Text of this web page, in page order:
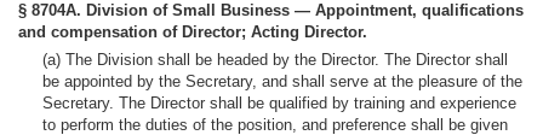
§ 8704A. Division of Small Business — Appointment, qualifications
and compensation of Director; Acting Director.
(a) The Division shall be headed by the Director. The Director shall
be appointed by the Secretary, and shall serve at the pleasure of the
Secretary. The Director shall be qualified by training and experience
to perform the duties of the position, and preference shall be given